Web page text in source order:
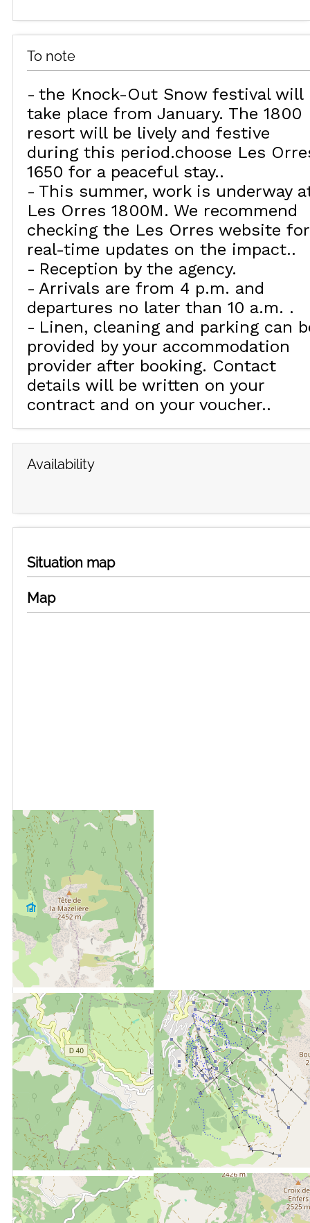
To note
the Knock-Out Snow festival will
take place from January. The 1800
resort will be lively and festive
during this period.choose Les
1650 for a peaceful stay.
This summer, work is underway
Les Orres 1800M. We recommend
checking the Les Orres website for
real-time updates on the impact.
Reception by the agency
Arrivals are from 4 p.m. and
departures no later than 10 a.m.
Linen, cleaning and parking can
provided by your accommodation
provider after booking. Contact
details will be written on your
contract and on your voucher.
Availability
Situation map
Map